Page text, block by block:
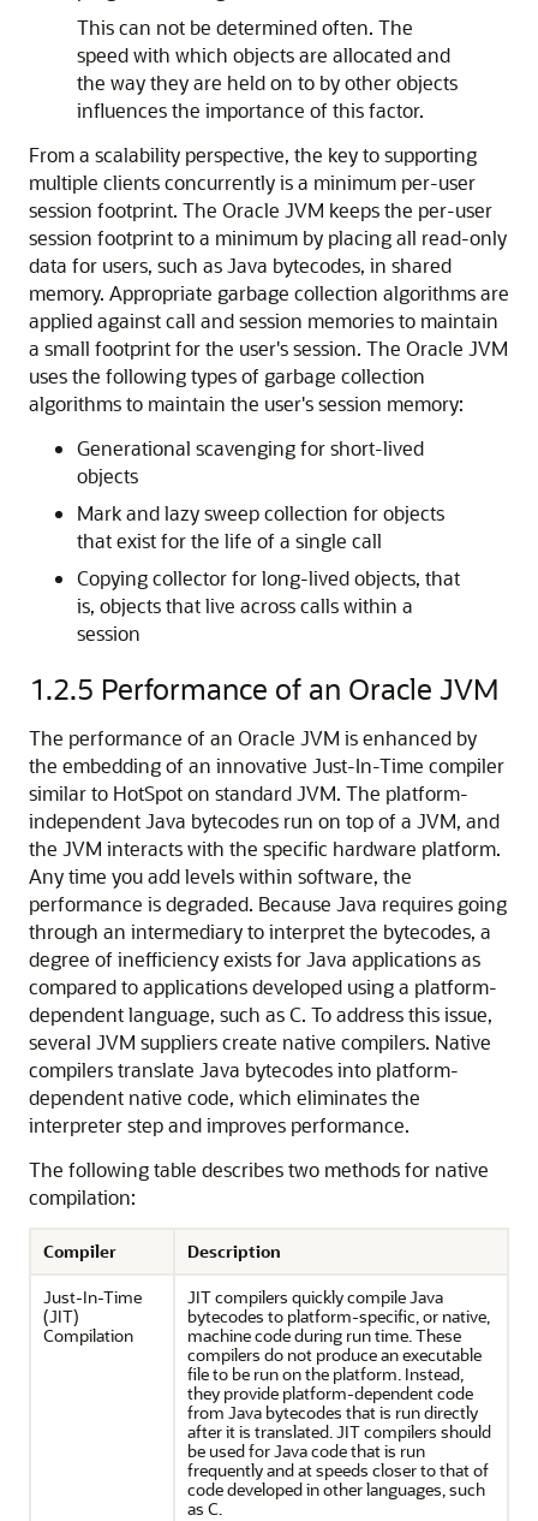
This can not be determined often. The
speed with which objects are allocated and
the way they are held on to by other objects
influences the importance of this factor.
From a scalability perspective, the key to supporting
multiple clients concurrently is a minimum per-user
session footprint. The Oracle JVM keeps the per-user
session footprint to a minimum by placing all read-only
data for users, such as Java bytecodes, in shared
memory. Appropriate garbage collection algorithms are
applied against call and session memories to maintain
a small footprint for the user's session. The Oracle JVM
uses the following types of garbage collection
algorithms to maintain the user's session memory:
Generational scavenging for short-lived
objects
Mark and lazy sweep collection for objects
that exist for the life of a single call
Copying collector for long-lived objects, that
is, objects that live across calls within a
session
1.2.5 Performance of an Oracle JVM
The performance of an Oracle JVM is enhanced by
the embedding of an innovative Just-In-Time compiler
similar to HotSpot on standard JVM. The platform-
independent Java bytecodes run on top of a JVM, and
the JVM interacts with the specific hardware platform.
Any time you add levels within software, the
performance is degraded. Because Java requires going
through an intermediary to interpret the bytecodes, a
degree of inefficiency exists for Java applications as
compared to applications developed using a platform-
dependent language, such as C. To address this issue,
several JVM suppliers create native compilers. Native
compilers translate Java bytecodes into platform-
dependent native code, which eliminates the
interpreter step and improves performance.
The following table describes two methods for native
compilation:
Compiler
Description
Just-In-Time
(JIT)
Compilation
JIT compilers quickly compile Java
bytecodes to platform-specific, or native,
machine code during run time. These
compilers do not produce an executable
file to be run on the platform. Instead,
they provide platform-dependent code
from Java bytecodes that is run directly
after it is translated. JIT compilers should
be used for Java code that is run
frequently and at speeds closer to that of
code developed in other languages, such
as C.